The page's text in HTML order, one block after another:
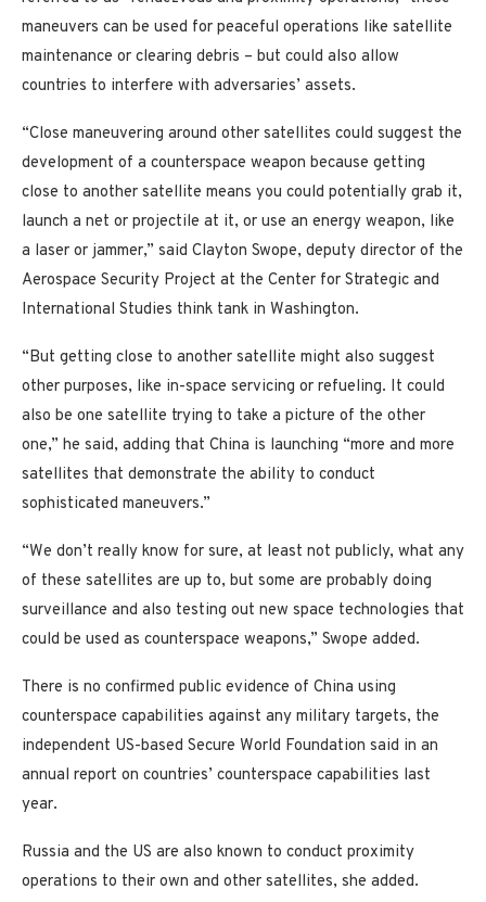
maneuvers can be used for peaceful operations like satellite
maintenance or clearing debris – but could also allow
countries to interfere with adversaries’ assets.
“Close maneuvering around other satellites could suggest the
development of a counterspace weapon because getting
close to another satellite means you could potentially grab it,
launch a net or projectile at it, or use an energy weapon, like
a laser or jammer,” said Clayton Swope, deputy director of the
Aerospace Security Project at the Center for Strategic and
International Studies think tank in Washington.
“But getting close to another satellite might also suggest
other purposes, like in-space servicing or refueling. It could
also be one satellite trying to take a picture of the other
one,” he said, adding that China is launching “more and more
satellites that demonstrate the ability to conduct
sophisticated maneuvers.”
“We don’t really know for sure, at least not publicly, what any
of these satellites are up to, but some are probably doing
surveillance and also testing out new space technologies that
could be used as counterspace weapons,” Swope added.
There is no confirmed public evidence of China using
counterspace capabilities against any military targets, the
independent US-based Secure World Foundation said in an
annual report on countries’ counterspace capabilities last
year.
Russia and the US are also known to conduct proximity
operations to their own and other satellites, she added.